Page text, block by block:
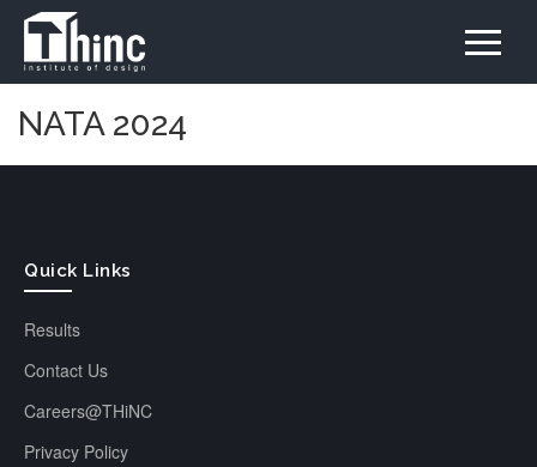
NATA 2024
Quick Links
Results
Contact Us
Careers@THiNC
Privacy Policy